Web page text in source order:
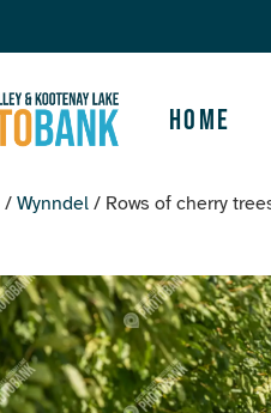
Home
/ Wynndel / Rows of cherry